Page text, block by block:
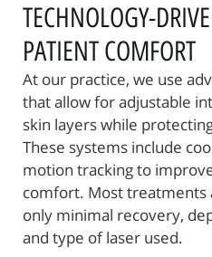
Home
About Us
TECHNOLOGY-
PATIENT COMFORT
At our practice, we use
that allow for adjustable
skin layers while
These systems include
motion tracking to
comfort. Most treatments
only minimal recovery,
and type of laser used.